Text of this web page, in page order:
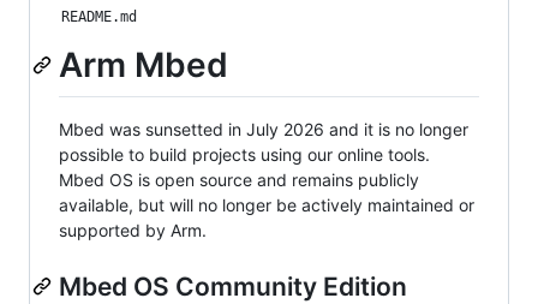
README.md
Arm Mbed
Mbed was sunsetted in July 2026 and it is no longer
possible to build projects using our online tools.
Mbed OS is open source and remains publicly
available, but will no longer be actively maintained or
supported by Arm.
Mbed OS Community Edition